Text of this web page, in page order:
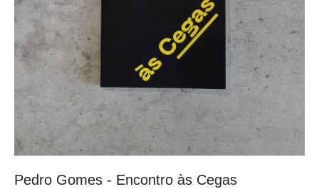
Pedro Gomes - Encontro às Cegas